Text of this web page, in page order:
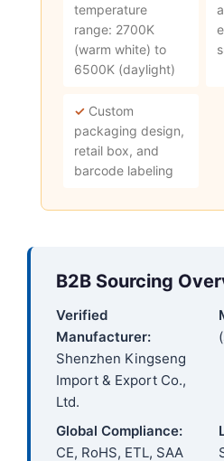
temperature
range: 2700K
(warm white) to
6500K (daylight)
✓ Custom
packaging design,
retail box, and
barcode labeling
B2B Sourcing
Verified
Manufacturer:
Shenzhen Kingseng
Import & Export Co.,
Ltd.
Global Compliance:
CE, RoHS, ETL, SAA